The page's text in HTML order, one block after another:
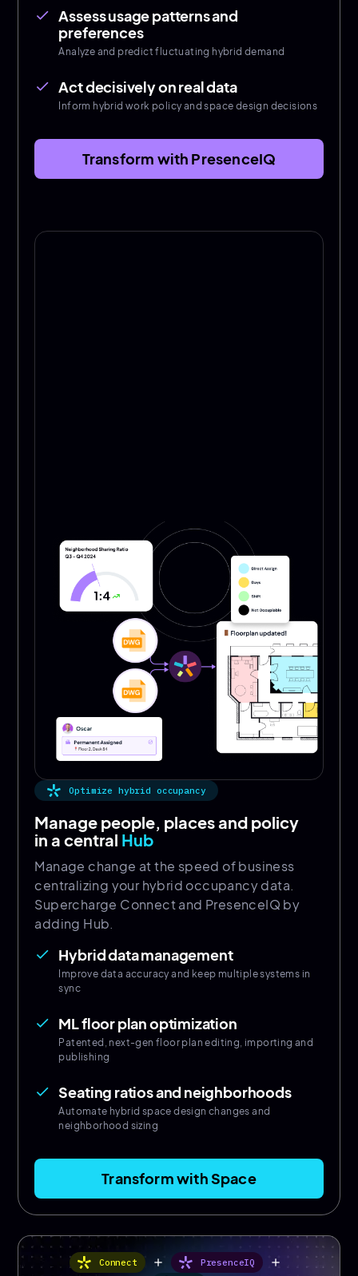
done
Assess usage patterns and
preferences
Analyze and predict fluctuating hybrid demand
done Act decisively on real data
Inform hybrid work policy and space design decisions
Transform with PresenceIQ
Optimize hybrid occupancy
Manage people, places and policy
in a central Hub
Manage change at the speed of business
centralizing your hybrid occupancy data.
Supercharge Connect and PresenceIQ by
adding Hub.
done Hybrid data management
Improve data accuracy and keep multiple systems in
sync
done ML floor plan optimization
Patented, next-gen floor plan editing, importing and
publishing
done Seating ratios and neighborhoods
Automate hybrid space design changes and
neighborhood sizing
Transform with Space
Connect add PresenceIQ add